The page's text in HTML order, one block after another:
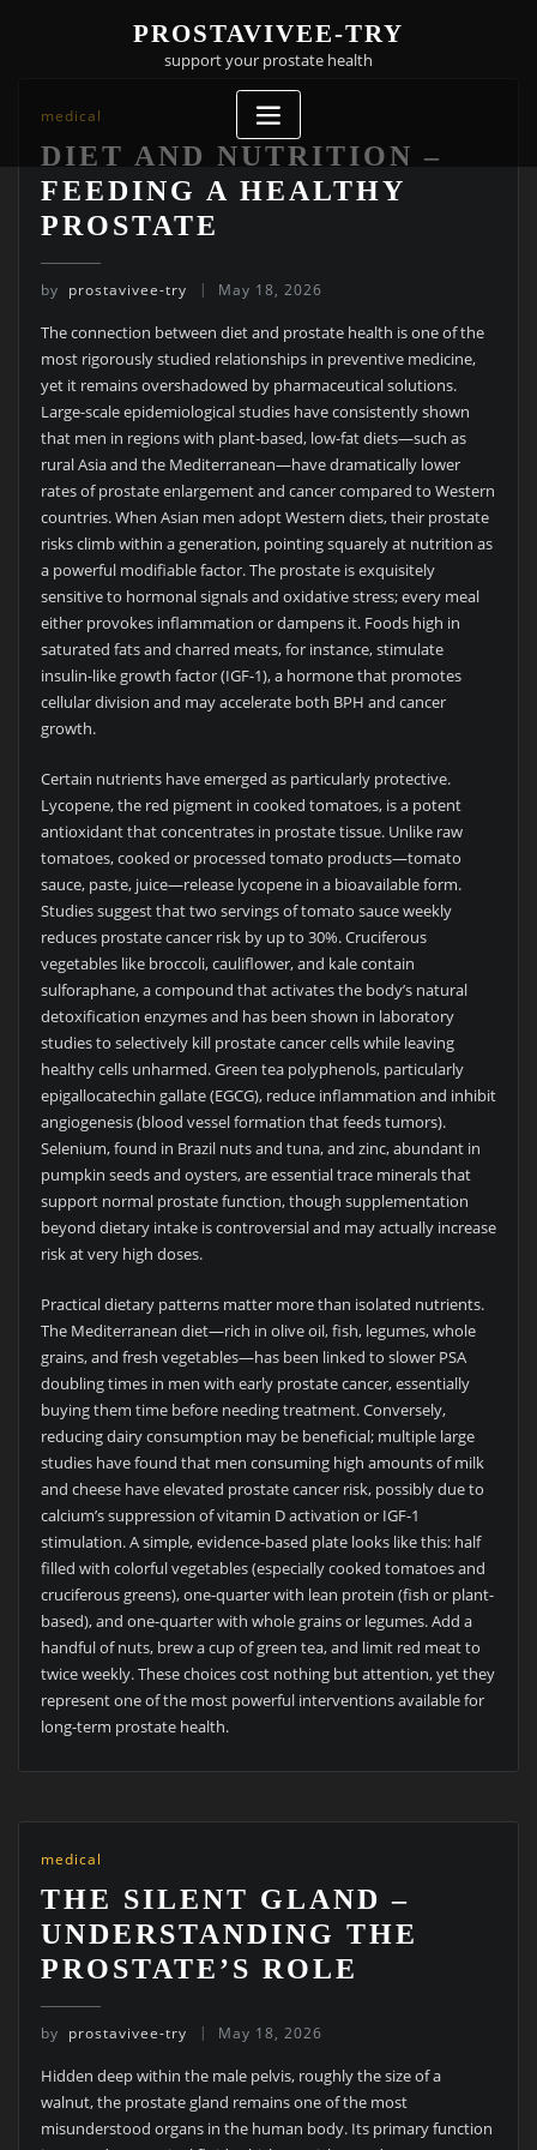
PROSTAVIVEE-TRY
support your prostate health
medical
DIET AND NUTRITION –
FEEDING A HEALTHY
PROSTATE
by prostavivee-try May 18, 2026
The connection between diet and prostate health is one of the
most rigorously studied relationships in preventive medicine,
yet it remains overshadowed by pharmaceutical solutions.
Large-scale epidemiological studies have consistently shown
that men in regions with plant-based, low-fat diets—such as
rural Asia and the Mediterranean—have dramatically lower
rates of prostate enlargement and cancer compared to Western
countries. When Asian men adopt Western diets, their prostate
risks climb within a generation, pointing squarely at nutrition as
a powerful modifiable factor. The prostate is exquisitely
sensitive to hormonal signals and oxidative stress; every meal
either provokes inflammation or dampens it. Foods high in
saturated fats and charred meats, for instance, stimulate
insulin-like growth factor (IGF-1), a hormone that promotes
cellular division and may accelerate both BPH and cancer
growth.
Certain nutrients have emerged as particularly protective.
Lycopene, the red pigment in cooked tomatoes, is a potent
antioxidant that concentrates in prostate tissue. Unlike raw
tomatoes, cooked or processed tomato products—tomato
sauce, paste, juice—release lycopene in a bioavailable form.
Studies suggest that two servings of tomato sauce weekly
reduces prostate cancer risk by up to 30%. Cruciferous
vegetables like broccoli, cauliflower, and kale contain
sulforaphane, a compound that activates the body’s natural
detoxification enzymes and has been shown in laboratory
studies to selectively kill prostate cancer cells while leaving
healthy cells unharmed. Green tea polyphenols, particularly
epigallocatechin gallate (EGCG), reduce inflammation and inhibit
angiogenesis (blood vessel formation that feeds tumors).
Selenium, found in Brazil nuts and tuna, and zinc, abundant in
pumpkin seeds and oysters, are essential trace minerals that
support normal prostate function, though supplementation
beyond dietary intake is controversial and may actually increase
risk at very high doses.
Practical dietary patterns matter more than isolated nutrients.
The Mediterranean diet—rich in olive oil, fish, legumes, whole
grains, and fresh vegetables—has been linked to slower PSA
doubling times in men with early prostate cancer, essentially
buying them time before needing treatment. Conversely,
reducing dairy consumption may be beneficial; multiple large
studies have found that men consuming high amounts of milk
and cheese have elevated prostate cancer risk, possibly due to
calcium’s suppression of vitamin D activation or IGF-1
stimulation. A simple, evidence-based plate looks like this: half
filled with colorful vegetables (especially cooked tomatoes and
cruciferous greens), one-quarter with lean protein (fish or plant-
based), and one-quarter with whole grains or legumes. Add a
handful of nuts, brew a cup of green tea, and limit red meat to
twice weekly. These choices cost nothing but attention, yet they
represent one of the most powerful interventions available for
long-term prostate health.
medical
THE SILENT GLAND –
UNDERSTANDING THE
PROSTATE’S ROLE
by prostavivee-try May 18, 2026
Hidden deep within the male pelvis, roughly the size of a
walnut, the prostate gland remains one of the most
misunderstood organs in the human body. Its primary function